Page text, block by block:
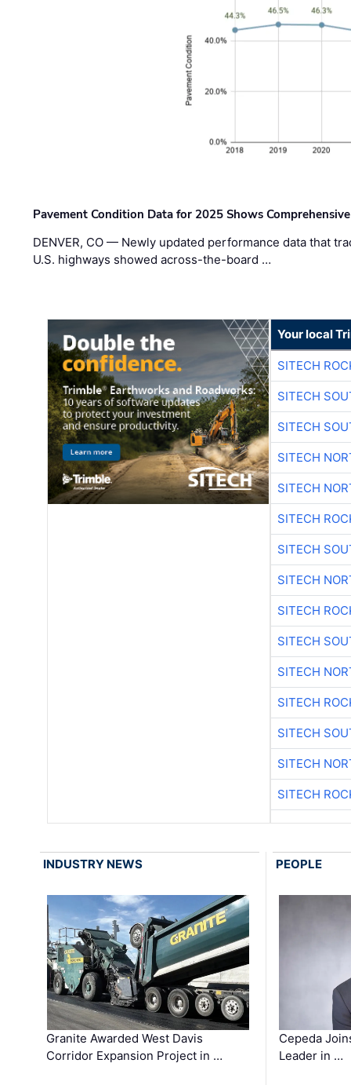
Pavement Condition Data for 2025 Shows
DENVER, CO — Newly updated performance data that
U.S. highways showed across-the-board …
Your local
SITECH
SITECH
SITECH
SITECH
SITECH
SITECH
SITECH
SITECH
SITECH
SITECH
SITECH
SITECH
SITECH
SITECH
SITECH
INDUSTRY NEWS
Granite Awarded West Davis
Corridor Expansion Project in …
PEOPLE
Cepeda
Leader in …